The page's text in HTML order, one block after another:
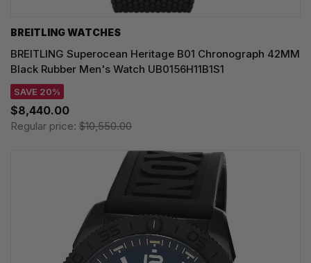
BREITLING WATCHES
BREITLING Superocean Heritage B01 Chronograph 42MM
Black Rubber Men's Watch UB0156H11B1S1
SAVE 20%
$8,440.00
Regular price: $10,550.00